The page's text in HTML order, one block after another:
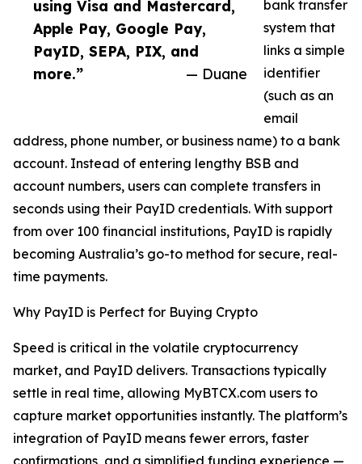
using Visa and Mastercard,
Apple Pay, Google Pay,
PayID, SEPA, PIX, and
more.”
— Duane
bank transfer
system that
links a simple
identifier
(such as an
email
address, phone number, or business name) to a bank
account. Instead of entering lengthy BSB and
account numbers, users can complete transfers in
seconds using their PayID credentials. With support
from over 100 financial institutions, PayID is rapidly
becoming Australia’s go-to method for secure, real-
time payments.
Why PayID is Perfect for Buying Crypto
Speed is critical in the volatile cryptocurrency
market, and PayID delivers. Transactions typically
settle in real time, allowing MyBTCX.com users to
capture market opportunities instantly. The platform’s
integration of PayID means fewer errors, faster